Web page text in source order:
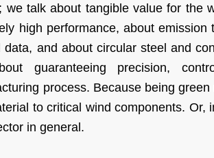
we talk about tangible value for the
high performance, about
data, and about circular steel and
guaranteeing precision,
process. Because being
to critical wind components.
in general.